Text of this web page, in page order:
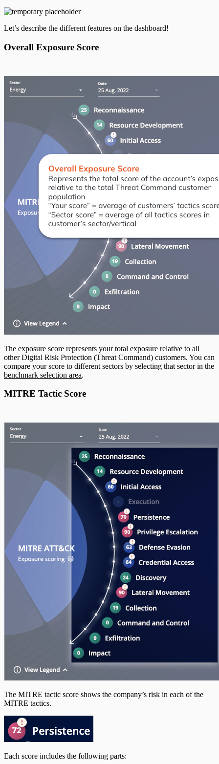
Let’s describe the different features on the dashboard!
Overall Exposure Score
The exposure score represents your total exposure relative to all
other Digital Risk Protection (Threat Command) customers. You can
compare your score to different sectors by selecting that sector in the
benchmark selection area.
MITRE Tactic Score
The MITRE tactic score shows the company’s risk in each of the
MITRE tactics.
Each score includes the following parts: